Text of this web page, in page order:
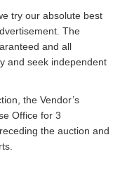
try our absolute best
The
and all
and seek independent
the Vendor’s
Office for 3
the auction and